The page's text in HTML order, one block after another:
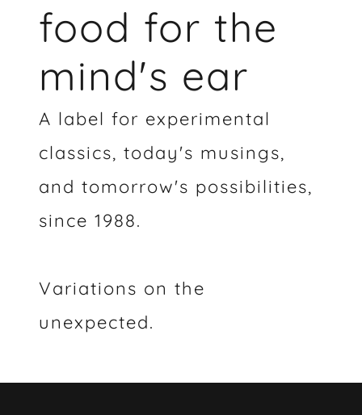
food for the
mind's ear
A label for experimental
classics, today's musings,
and tomorrow's possibilities,
since 1988.
Variations on the
unexpected.